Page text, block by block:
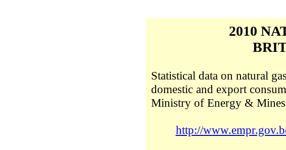
2010
Statistical data on natural
domestic and export
Ministry of Energy & Mines
http://